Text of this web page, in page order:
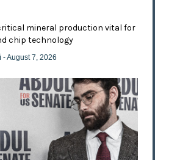
mineral production vital for
chip technology
- August 7, 2026